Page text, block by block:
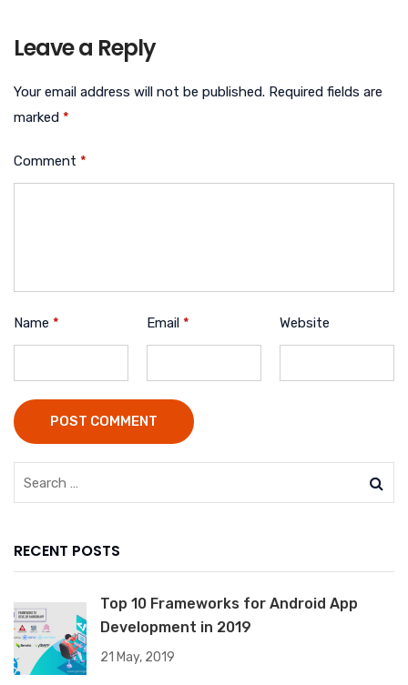
Leave a Reply
Your email address will not be published. Required fields are
marked *
Comment *
Name * Email * Website
POST COMMENT
RECENT POSTS
Top 10 Frameworks for Android App
Development in 2019
21 May, 2019